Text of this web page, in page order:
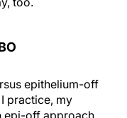
epithelium-off
practice, my